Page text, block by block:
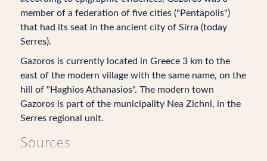
member of a federation of five cities ("Pentapolis")
that had its seat in the ancient city of Sirra (today
Serres).
Gazoros is currently located in Greece 3 km to the
east of the modern village with the same name, on the
hill of "Haghios Athanasios". The modern town
Gazoros is part of the municipality Nea Zichni, in the
Serres regional unit.
Sources